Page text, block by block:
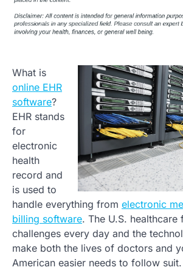
What is
online EHR
software?
EHR stands
for
electronic
health
record and
is used to
handle everything from electronic
billing software. The U.S.
challenges every day and the
make both the lives of doctors and
American easier needs to follow